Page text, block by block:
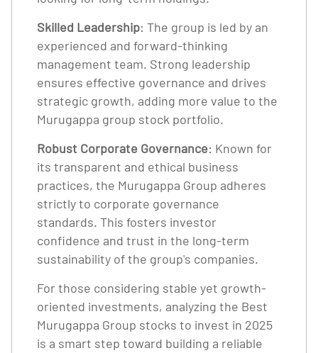
Skilled Leadership: The group is led by an
experienced and forward-thinking
management team. Strong leadership
ensures effective governance and drives
strategic growth, adding more value to the
Murugappa group stock portfolio.
Robust Corporate Governance: Known for
its transparent and ethical business
practices, the Murugappa Group adheres
strictly to corporate governance
standards. This fosters investor
confidence and trust in the long-term
sustainability of the group's companies.
For those considering stable yet growth-
oriented investments, analyzing the Best
Murugappa Group stocks to invest in 2025
is a smart step toward building a reliable